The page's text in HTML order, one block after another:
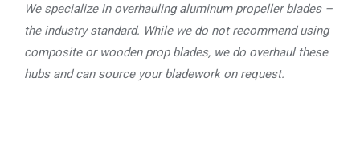
We specialize in overhauling aluminum propeller blades –
the industry standard. While we do not recommend using
composite or wooden prop blades, we do overhaul these
hubs and can source your bladework on request.